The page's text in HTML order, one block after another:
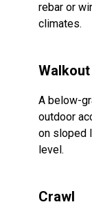
rebar or
climates.
Walkout
A below-
outdoor
on sloped
level.
Crawl